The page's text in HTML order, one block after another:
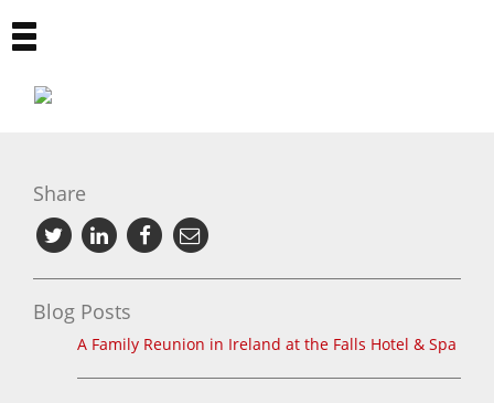
Share
Blog Posts
A Family Reunion in Ireland at the Falls Hotel & Spa